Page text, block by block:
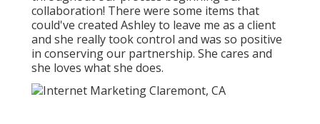
collaboration! There were some items that
could've created Ashley to leave me as a client
and she really took control and was so positive
in conserving our partnership. She cares and
she loves what she does.